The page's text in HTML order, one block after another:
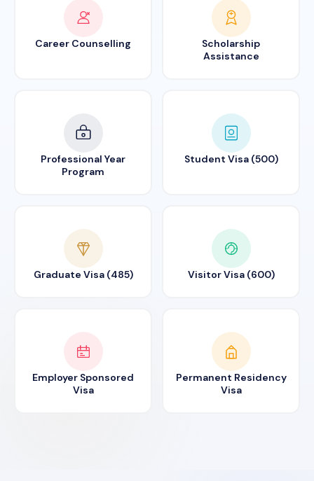
Career Counselling
Scholarship
Assistance
Professional Year
Program
Student Visa (500)
Graduate Visa (485) Visitor Visa (600)
Employer Sponsored
Visa
Permanent Residency
Visa